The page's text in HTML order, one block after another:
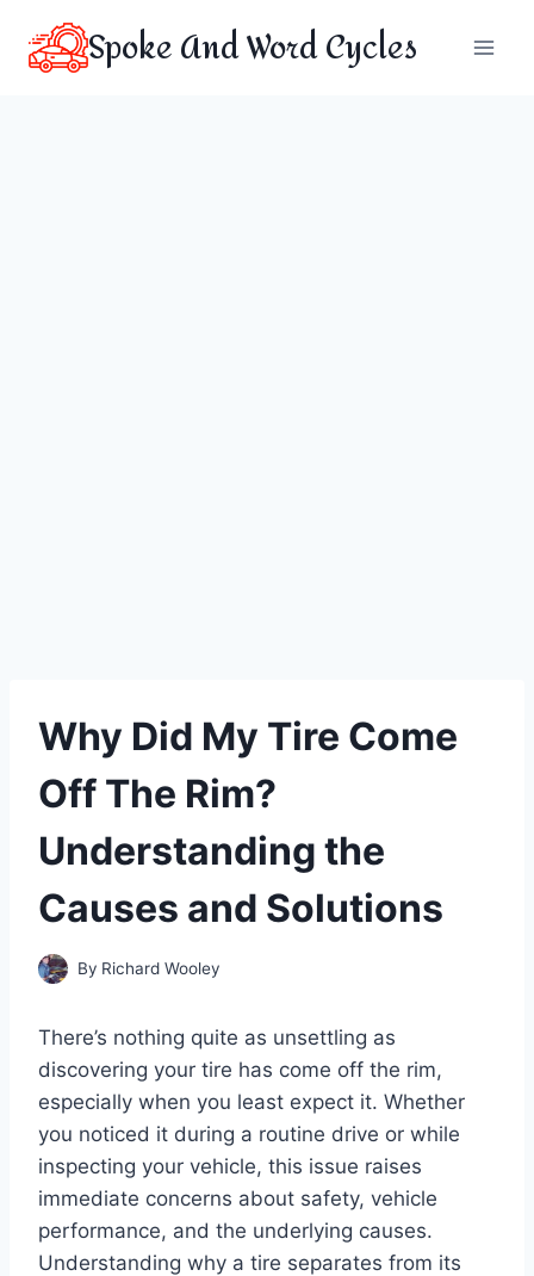
content
Spoke And Word Cycles
Why Did My Tire Come
Off The Rim?
Understanding the
Causes and Solutions
By Richard Wooley
There’s nothing quite as unsettling as
discovering your tire has come off the rim,
especially when you least expect it. Whether
you noticed it during a routine drive or while
inspecting your vehicle, this issue raises
immediate concerns about safety, vehicle
performance, and the underlying causes.
Understanding why a tire separates from its